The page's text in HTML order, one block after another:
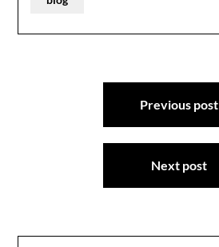
Previous post
Next post